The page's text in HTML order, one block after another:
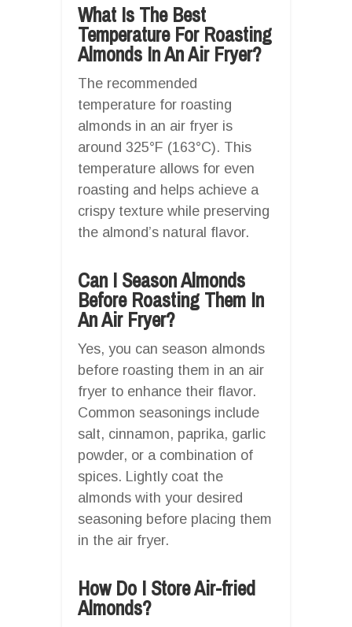
What Is The Best
Temperature For Roasting
Almonds In An Air Fryer?
The recommended
temperature for roasting
almonds in an air fryer is
around 325°F (163°C). This
temperature allows for even
roasting and helps achieve a
crispy texture while preserving
the almond’s natural flavor.
Can I Season Almonds
Before Roasting Them In
An Air Fryer?
Yes, you can season almonds
before roasting them in an air
fryer to enhance their flavor.
Common seasonings include
salt, cinnamon, paprika, garlic
powder, or a combination of
spices. Lightly coat the
almonds with your desired
seasoning before placing them
in the air fryer.
How Do I Store Air-fried
Almonds?